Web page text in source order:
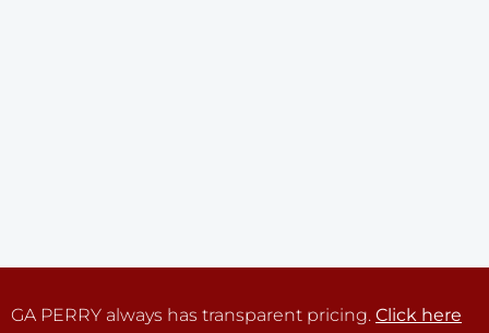
GA PERRY always has transparent pricing. Click here